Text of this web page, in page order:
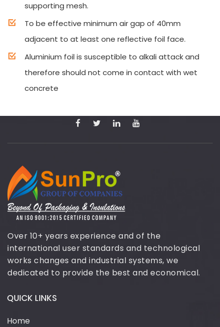
supporting mesh.
To be effective minimum air gap of 40mm
adjacent to at least one reflective foil face.
Aluminium foil is susceptible to alkali attack and
therefore should not come in contact with wet
concrete
Over 10+ years experience and of the
international user standards and technological
works changes and industrial systems, we
dedicated to provide the best and economical.
QUICK LINKS
Home